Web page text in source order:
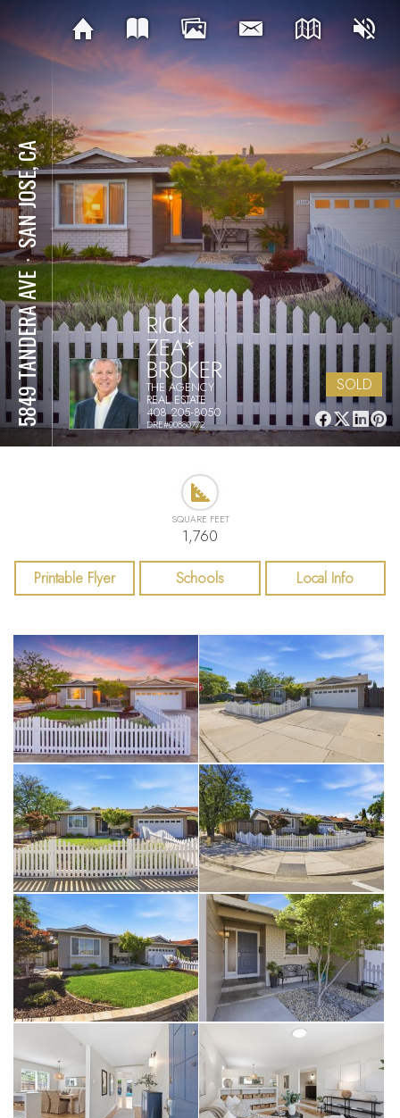
5849 TANDERA AVE
⋅
SAN JOSE, CA
RICK
ZEA*
BROKER
THE AGENCY
REAL ESTATE
408 205-8050
DRE#00880772
SOLD
SQUARE FEET
1,760
Printable Flyer Schools Local Info